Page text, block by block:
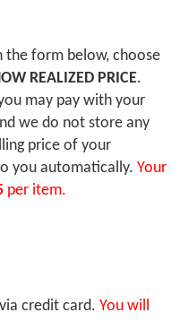
form below, choose
REALIZED PRICE.
may pay with your
we do not store any
price of your
you automatically. Your
per item.
credit card. You will